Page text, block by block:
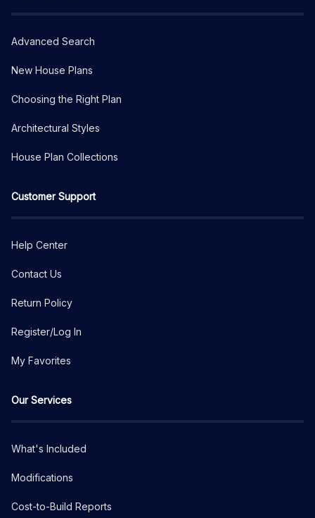
Advanced Search
New House Plans
Choosing the Right Plan
Architectural Styles
House Plan Collections
Customer Support
Help Center
Contact Us
Return Policy
Register/Log In
My Favorites
Our Services
What's Included
Modifications
Cost-to-Build Reports